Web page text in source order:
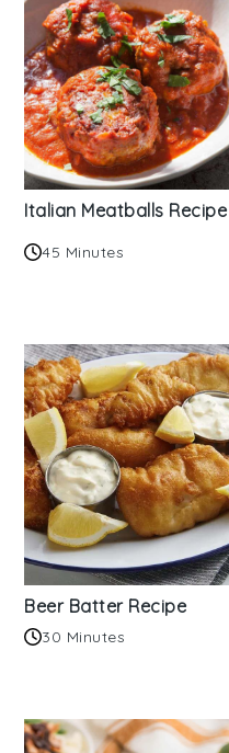
Italian Meatballs Recipe
45 Minutes
Beer Batter Recipe
30 Minutes